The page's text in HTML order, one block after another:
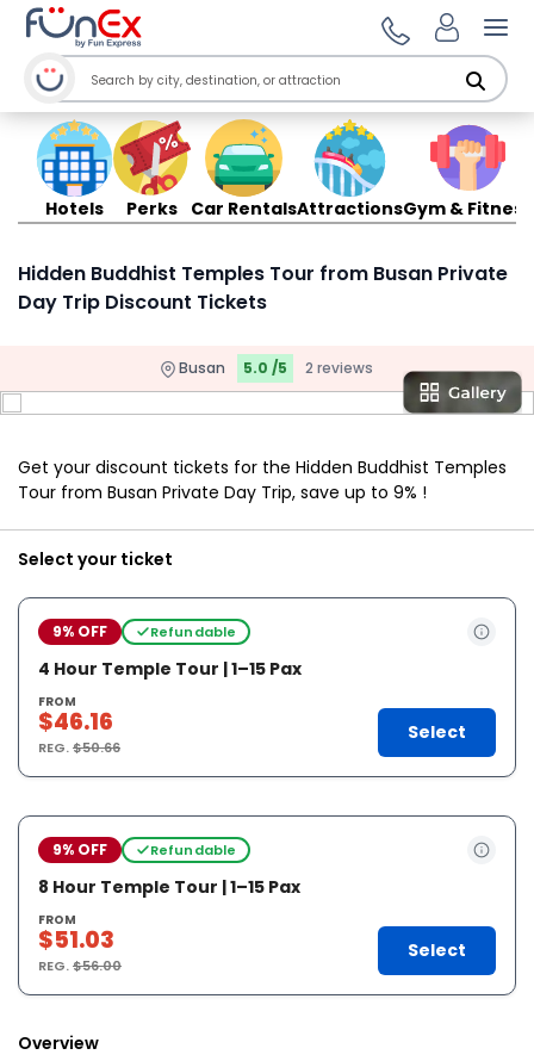
Hotels Perks Car RentalsAttractionsGym & Fitness
Hidden Buddhist Temples Tour from Busan Private
Day Trip Discount Tickets
Busan 5.0 /5 2 reviews
Get your discount tickets for the Hidden Buddhist Temples
Tour from Busan Private Day Trip, save up to 9% !
Select your ticket
9% OFF Refundable
4 Hour Temple Tour | 1–15 Pax
FROM
$46.16
REG.$50.66
Select
9% OFF Refundable
8 Hour Temple Tour | 1–15 Pax
FROM
$51.03
REG.$56.00
Select
Overview